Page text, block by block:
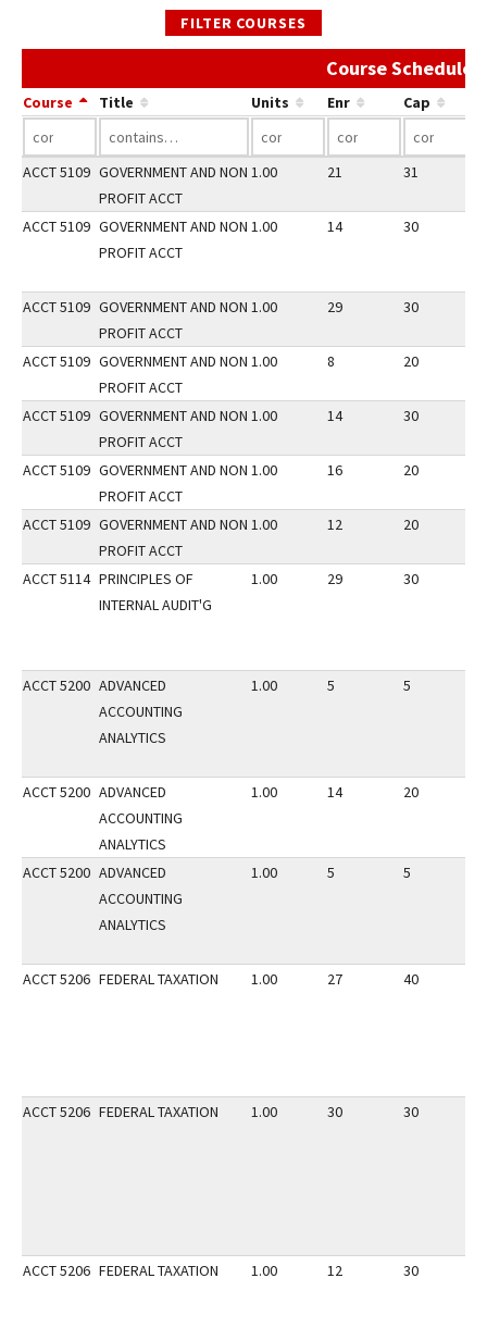
FILTER COURSES
Course Schedule
Course Title Units Enr Cap
ACCT 5109 GOVERNMENT AND NON
PROFIT ACCT
1.00 21 31
ACCT 5109 GOVERNMENT AND NON
PROFIT ACCT
1.00 14 30
ACCT 5109 GOVERNMENT AND NON
PROFIT ACCT
1.00 29 30
ACCT 5109 GOVERNMENT AND NON
PROFIT ACCT
1.00 8 20
ACCT 5109 GOVERNMENT AND NON
PROFIT ACCT
1.00 14 30
ACCT 5109 GOVERNMENT AND NON
PROFIT ACCT
1.00 16 20
ACCT 5109 GOVERNMENT AND NON
PROFIT ACCT
1.00 12 20
ACCT 5114 PRINCIPLES OF
INTERNAL AUDIT'G
1.00 29 30
ACCT 5200 ADVANCED
ACCOUNTING
ANALYTICS
1.00 5 5
ACCT 5200 ADVANCED
ACCOUNTING
ANALYTICS
1.00 14 20
ACCT 5200 ADVANCED
ACCOUNTING
ANALYTICS
1.00 5 5
ACCT 5206 FEDERAL TAXATION 1.00 27 40
ACCT 5206 FEDERAL TAXATION 1.00 30 30
ACCT 5206 FEDERAL TAXATION 1.00 12 30